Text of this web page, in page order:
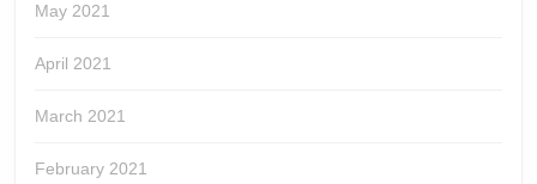
May 2021
April 2021
March 2021
February 2021